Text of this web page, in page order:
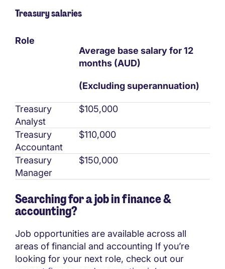
Treasury salaries
Role
Average base salary for 12
months (AUD)
(Excluding superannuation)
Treasury
Analyst
$105,000
Treasury
Accountant
$110,000
Treasury
Manager
$150,000
Searching for a job in finance &
accounting?
Job opportunities are available across all
areas of financial and accounting If you’re
looking for your next role, check out our